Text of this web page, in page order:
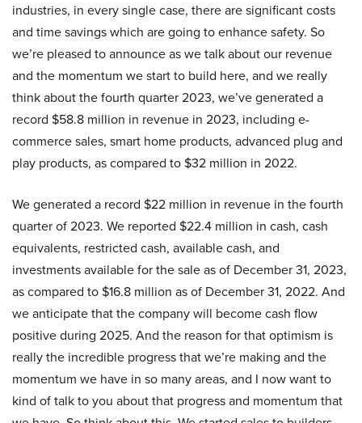
industries, in every single case, there are significant costs
and time savings which are going to enhance safety. So
we’re pleased to announce as we talk about our revenue
and the momentum we start to build here, and we really
think about the fourth quarter 2023, we’ve generated a
record $58.8 million in revenue in 2023, including e-
commerce sales, smart home products, advanced plug and
play products, as compared to $32 million in 2022.
We generated a record $22 million in revenue in the fourth
quarter of 2023. We reported $22.4 million in cash, cash
equivalents, restricted cash, available cash, and
investments available for the sale as of December 31, 2023,
as compared to $16.8 million as of December 31, 2022. And
we anticipate that the company will become cash flow
positive during 2025. And the reason for that optimism is
really the incredible progress that we’re making and the
momentum we have in so many areas, and I now want to
kind of talk to you about that progress and momentum that